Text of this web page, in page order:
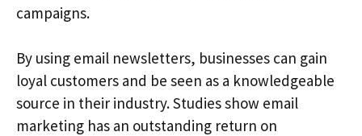
campaigns.
By using email newsletters, businesses can gain
loyal customers and be seen as a knowledgeable
source in their industry. Studies show email
marketing has an outstanding return on